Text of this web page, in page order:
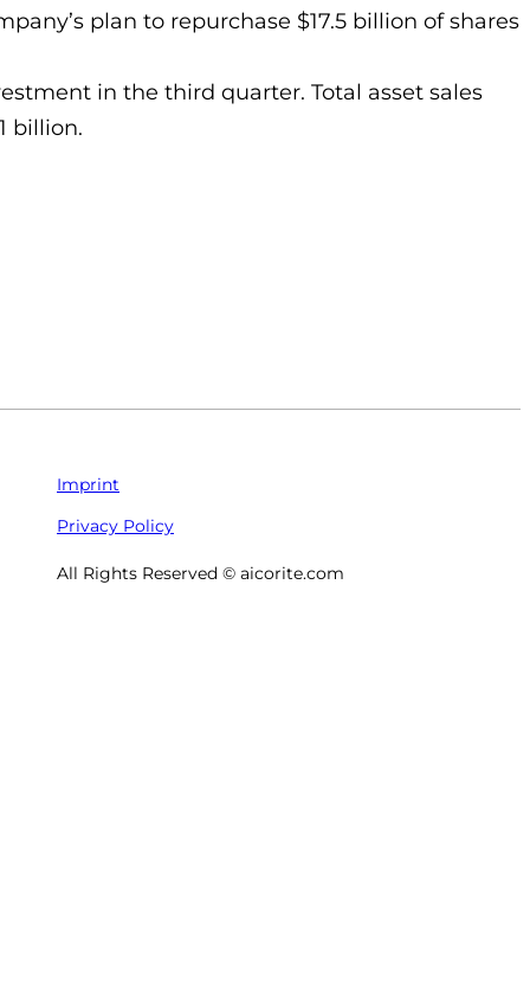
plan to repurchase $17.5 billion of shares
in the third quarter. Total asset sales
billion.
Imprint
Privacy Policy
All Rights Reserved © aicorite.com